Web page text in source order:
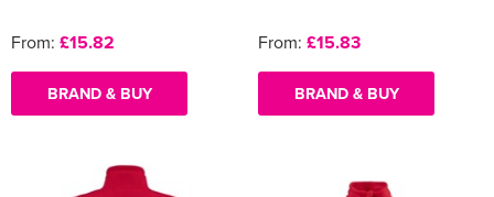
From: £15.82
BRAND & BUY
From: £15.83
BRAND & BUY